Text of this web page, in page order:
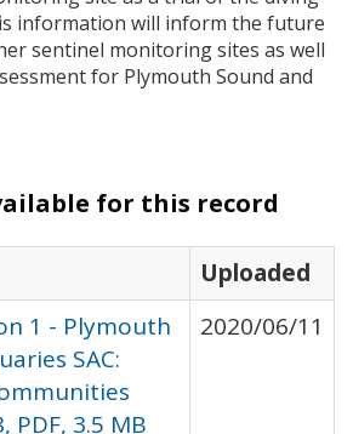
information will inform the future
sentinel monitoring sites as well
for Plymouth Sound and
for this record
Uploaded
1 - Plymouth
SAC:
PDF, 3.5 MB
2020/06/11